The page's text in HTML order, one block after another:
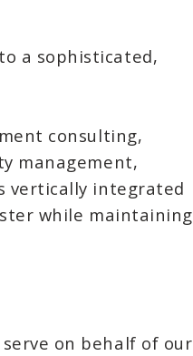
a sophisticated,
consulting,
management,
vertically integrated
while maintaining
on behalf of our